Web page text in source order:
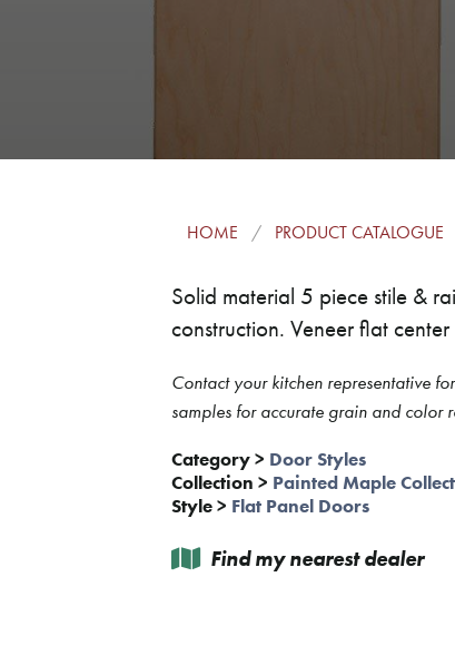
HOME PRODUCT CATALOGUE
Solid material 5 piece stile &
construction. Veneer flat
Contact your kitchen representative
samples for accurate grain and color
Category> Door Styles
Collection > Painted Maple
Style> Flat Panel Doors
Find my nearest dealer